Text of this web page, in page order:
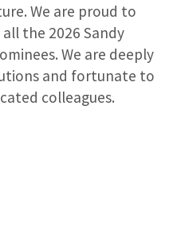
We are proud to
the 2026 Sandy
We are deeply
and fortunate to
colleagues.